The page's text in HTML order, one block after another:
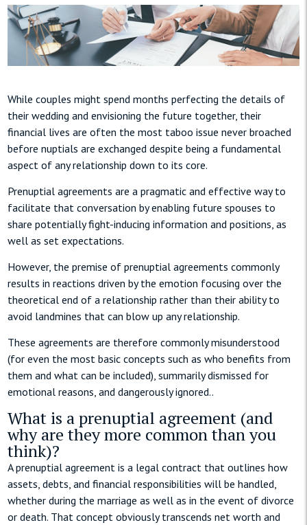
While couples might spend months perfecting the details of
their wedding and envisioning the future together, their
financial lives are often the most taboo issue never broached
before nuptials are exchanged despite being a fundamental
aspect of any relationship down to its core.
Prenuptial agreements are a pragmatic and effective way to
facilitate that conversation by enabling future spouses to
share potentially fight-inducing information and positions, as
well as set expectations.
However, the premise of prenuptial agreements commonly
results in reactions driven by the emotion focusing over the
theoretical end of a relationship rather than their ability to
avoid landmines that can blow up any relationship.
These agreements are therefore commonly misunderstood
(for even the most basic concepts such as who benefits from
them and what can be included), summarily dismissed for
emotional reasons, and dangerously ignored..
What is a prenuptial agreement (and
why are they more common than you
think)?
A prenuptial agreement is a legal contract that outlines how
assets, debts, and financial responsibilities will be handled,
whether during the marriage as well as in the event of divorce
or death. That concept obviously transcends net worth and